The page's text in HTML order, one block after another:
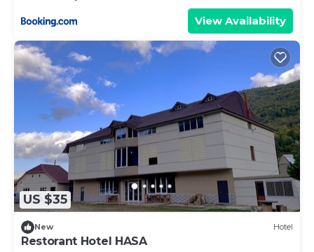
View Availability
US $35
New Hotel
Restorant Hotel HASA